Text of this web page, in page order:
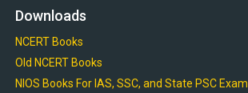
Downloads
NCERT Books
Old NCERT Books
NIOS Books For IAS, SSC, and State PSC Exam